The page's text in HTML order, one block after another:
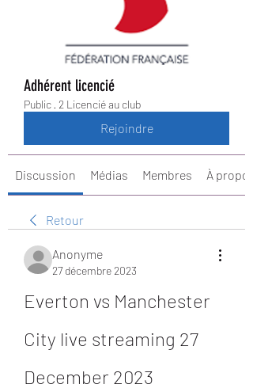
Adhérent licencié
Public · 2 Licencié au club
Rejoindre
Discussion Médias Membres À propos
Retour
Anonyme
27 décembre 2023
Everton vs Manchester
City live streaming 27
December 2023